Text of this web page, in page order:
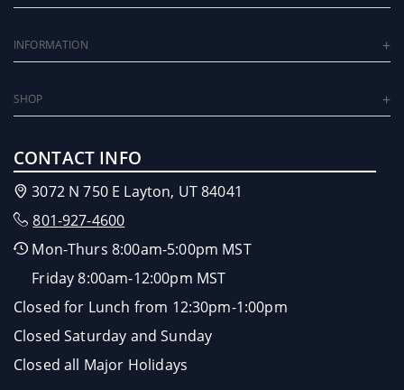
INFORMATION
SHOP
CONTACT INFO
3072 N 750 E Layton, UT 84041
801-927-4600
Mon-Thurs 8:00am-5:00pm MST
Friday 8:00am-12:00pm MST
Closed for Lunch from 12:30pm-1:00pm
Closed Saturday and Sunday
Closed all Major Holidays